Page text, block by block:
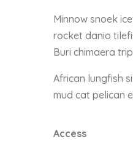
Minnow snoek
rocket danio
Buri chimaera
African lungfish
mud cat pelican
Access